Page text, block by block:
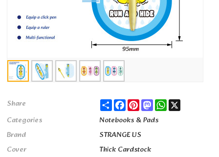
Share ShareFacebook
PinterestMastodonWhatsApp
Categories
Notebooks & Pads
Brand
STRANGE US
Cover
Thick Cardstock